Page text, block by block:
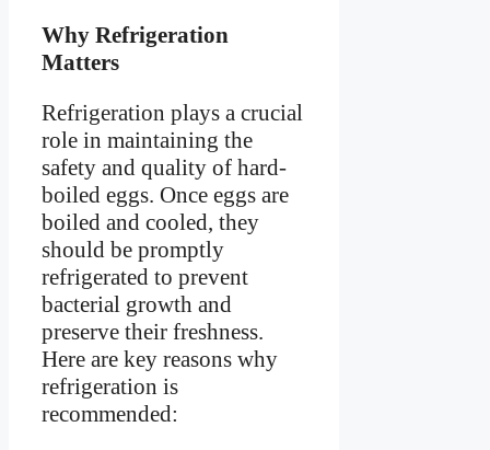
Why Refrigeration
Matters
Refrigeration plays a crucial
role in maintaining the
safety and quality of hard-
boiled eggs. Once eggs are
boiled and cooled, they
should be promptly
refrigerated to prevent
bacterial growth and
preserve their freshness.
Here are key reasons why
refrigeration is
recommended: